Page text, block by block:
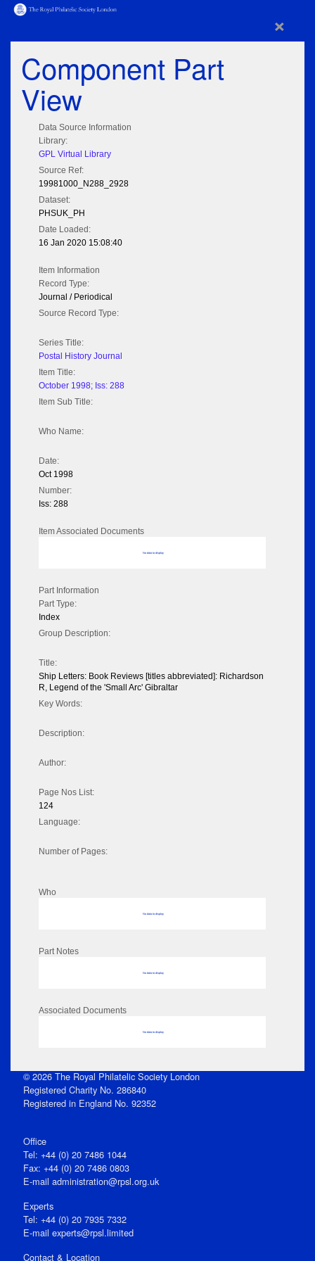
×
Component Part
View
Data Source Information
Library:
GPL Virtual Library
Source Ref:
19981000_N288_2928
Dataset:
PHSUK_PH
Date Loaded:
16 Jan 2020 15:08:40
Item Information
Record Type:
Journal / Periodical
Source Record Type:
Series Title:
Postal History Journal
Item Title:
October 1998; Iss: 288
Item Sub Title:
Who Name:
Date:
Oct 1998
Number:
Iss: 288
Item Associated Documents
No data to display
Part Information
Part Type:
Index
Group Description:
Title:
Ship Letters: Book Reviews [titles abbreviated]: Richardson
R, Legend of the 'Small Arc' Gibraltar
Key Words:
Description:
Author:
Page Nos List:
124
Language:
Number of Pages:
Who
No data to display
Part Notes
No data to display
Associated Documents
No data to display
© 2026 The Royal Philatelic Society London
Registered Charity No. 286840
Registered in England No. 92352
Office
Tel: +44 (0) 20 7486 1044
Fax: +44 (0) 20 7486 0803
E‑mail administration@rpsl.org.uk
Experts
Tel: +44 (0) 20 7935 7332
E-mail experts@rpsl.limited
Contact & Location